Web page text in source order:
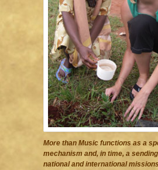
More than Music functions as a
mechanism and, in time, a
national and international